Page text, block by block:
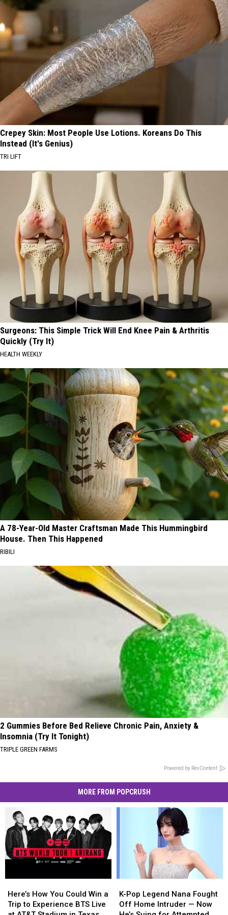
Crepey Skin: Most People Use Lotions. Koreans Do This
Instead (It's Genius)
TRI LIFT
Surgeons: This Simple Trick Will End Knee Pain & Arthritis
Quickly (Try It)
HEALTH WEEKLY
A 78-Year-Old Master Craftsman Made This Hummingbird
House. Then This Happened
RIBILI
2 Gummies Before Bed Relieve Chronic Pain, Anxiety &
Insomnia (Try It Tonight)
TRIPLE GREEN FARMS
Powered by RevContent
MORE FROM POPCRUSH
How
You
Here’s How You Could Win a
Trip to Experience BTS Live
How
You
Pop
Legend
K-Pop Legend Nana Fought
Off Home Intruder — Now
Pop
Legend